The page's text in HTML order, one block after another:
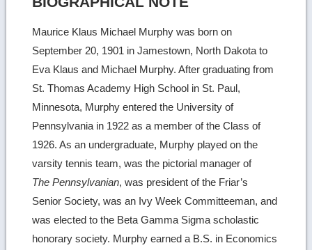
Maurice Klaus Michael Murphy was born on
September 20, 1901 in Jamestown, North Dakota to
Eva Klaus and Michael Murphy. After graduating from
St. Thomas Academy High School in St. Paul,
Minnesota, Murphy entered the University of
Pennsylvania in 1922 as a member of the Class of
1926. As an undergraduate, Murphy played on the
varsity tennis team, was the pictorial manager of
The Pennsylvanian, was president of the Friar’s
Senior Society, was an Ivy Week Committeeman, and
was elected to the Beta Gamma Sigma scholastic
honorary society. Murphy earned a B.S. in Economics